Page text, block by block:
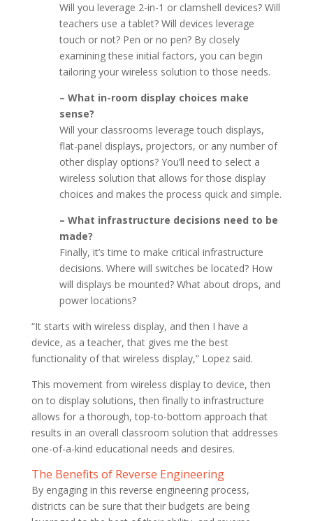
Will you leverage 2-in-1 or clamshell devices? Will
teachers use a tablet? Will devices leverage
touch or not? Pen or no pen? By closely
examining these initial factors, you can begin
tailoring your wireless solution to those needs.
– What in-room display choices make
sense?
Will your classrooms leverage touch displays,
flat-panel displays, projectors, or any number of
other display options? You’ll need to select a
wireless solution that allows for those display
choices and makes the process quick and simple.
– What infrastructure decisions need to be
made?
Finally, it’s time to make critical infrastructure
decisions. Where will switches be located? How
will displays be mounted? What about drops, and
power locations?
“It starts with wireless display, and then I have a
device, as a teacher, that gives me the best
functionality of that wireless display,” Lopez said.
This movement from wireless display to device, then
on to display solutions, then finally to infrastructure
allows for a thorough, top-to-bottom approach that
results in an overall classroom solution that addresses
one-of-a-kind educational needs and desires.
The Benefits of Reverse Engineering
By engaging in this reverse engineering process,
districts can be sure that their budgets are being